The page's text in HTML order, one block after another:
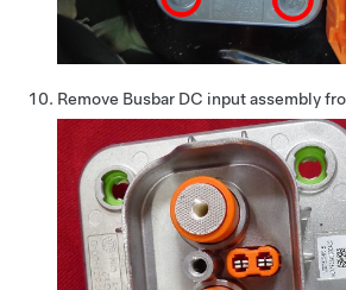
Remove Busbar DC input assembly